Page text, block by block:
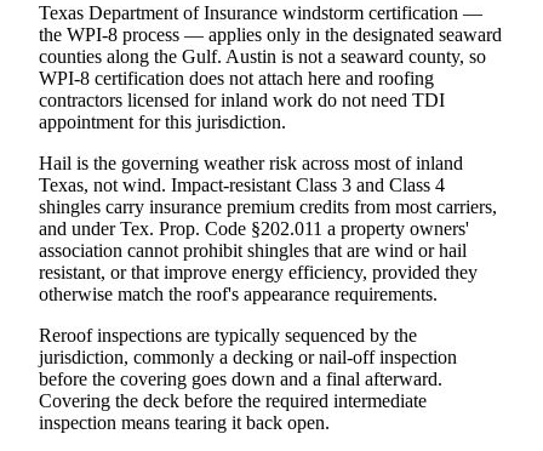
Texas Department of Insurance windstorm certification —
the WPI-8 process — applies only in the designated seaward
counties along the Gulf. Austin is not a seaward county, so
WPI-8 certification does not attach here and roofing
contractors licensed for inland work do not need TDI
appointment for this jurisdiction.
Hail is the governing weather risk across most of inland
Texas, not wind. Impact-resistant Class 3 and Class 4
shingles carry insurance premium credits from most carriers,
and under Tex. Prop. Code §202.011 a property owners'
association cannot prohibit shingles that are wind or hail
resistant, or that improve energy efficiency, provided they
otherwise match the roof's appearance requirements.
Reroof inspections are typically sequenced by the
jurisdiction, commonly a decking or nail-off inspection
before the covering goes down and a final afterward.
Covering the deck before the required intermediate
inspection means tearing it back open.